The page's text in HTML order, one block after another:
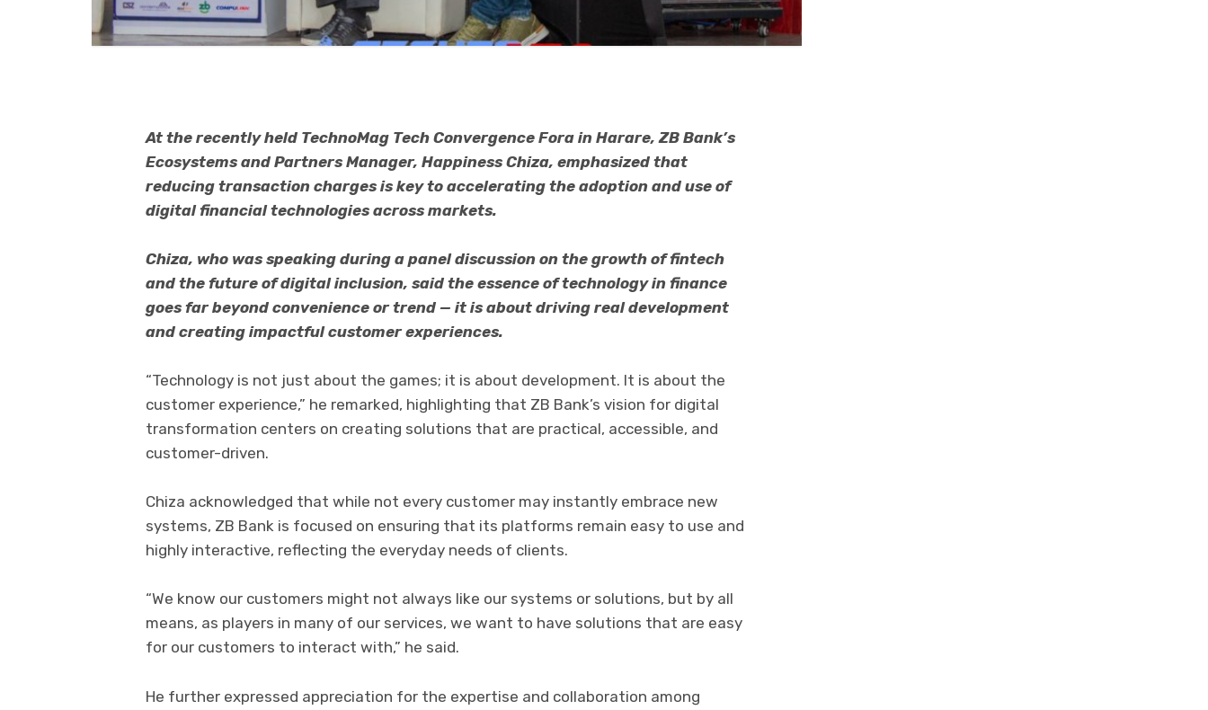
At the recently held TechnoMag Tech Convergence Fora in Harare, ZB Bank’s
Ecosystems and Partners Manager, Happiness Chiza, emphasized that
reducing transaction charges is key to accelerating the adoption and use of
digital financial technologies across markets.
Chiza, who was speaking during a panel discussion on the growth of fintech
and the future of digital inclusion, said the essence of technology in finance
goes far beyond convenience or trend — it is about driving real development
and creating impactful customer experiences.
“Technology is not just about the games; it is about development. It is about the
customer experience,” he remarked, highlighting that ZB Bank’s vision for digital
transformation centers on creating solutions that are practical, accessible, and
customer-driven.
Chiza acknowledged that while not every customer may instantly embrace new
systems, ZB Bank is focused on ensuring that its platforms remain easy to use and
highly interactive, reflecting the everyday needs of clients.
“We know our customers might not always like our systems or solutions, but by all
means, as players in many of our services, we want to have solutions that are easy
for our customers to interact with,” he said.
He further expressed appreciation for the expertise and collaboration among